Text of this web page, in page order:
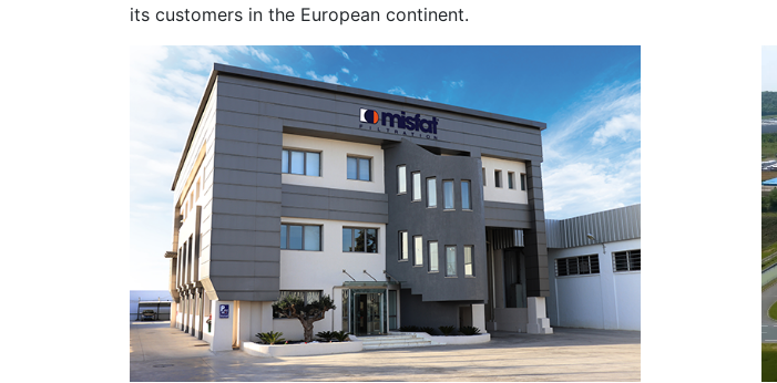
its customers in the European continent.